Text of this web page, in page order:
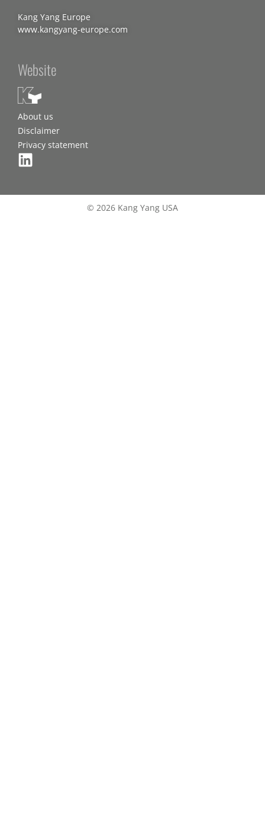
Kang Yang Europe
www.kangyang-europe.com
Website
About us
Disclaimer
Privacy statement
© 2026 Kang Yang USA